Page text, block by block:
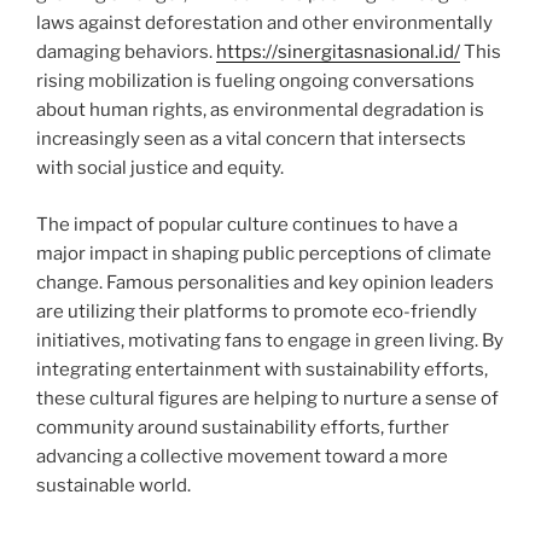
laws against deforestation and other environmentally
damaging behaviors. https://sinergitasnasional.id/This
rising mobilization is fueling ongoing conversations
about human rights, as environmental degradation is
increasingly seen as a vital concern that intersects
with social justice and equity.
The impact of popular culture continues to have a
major impact in shaping public perceptions of climate
change. Famous personalities and key opinion leaders
are utilizing their platforms to promote eco-friendly
initiatives, motivating fans to engage in green living. By
integrating entertainment with sustainability efforts,
these cultural figures are helping to nurture a sense of
community around sustainability efforts, further
advancing a collective movement toward a more
sustainable world.